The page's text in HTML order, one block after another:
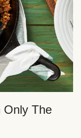
Only The